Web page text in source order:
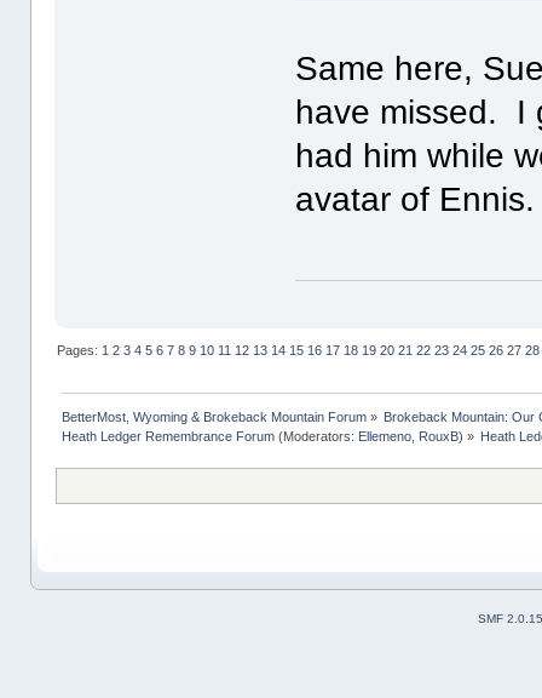
Same here,
have missed. I
had him while
avatar of
Pages: 1 2 3 4 5 6 7 8 9 10 11 12 13 14 15 16 17 18 19 20 21 22 23 24 25 26 27 28
BetterMost, Wyoming & Brokeback Mountain Forum» Brokeback Mountain: Our
Heath Ledger Remembrance Forum(Moderators: Ellemeno, RouxB) » Heath
SMF 2.0.15